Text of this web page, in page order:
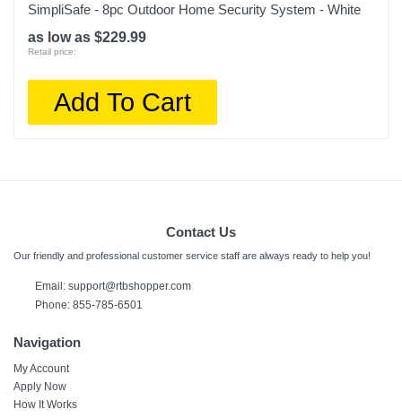
SimpliSafe - 8pc Outdoor Home Security System - White
as low as $229.99
Retail price:
Add To Cart
Contact Us
Our friendly and professional customer service staff are always ready to help you!
Email: support@rtbshopper.com
Phone: 855-785-6501
Navigation
My Account
Apply Now
How It Works